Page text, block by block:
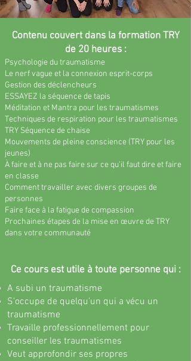
Contenu couvert dans la formation TRY
de 20 heures :
Psychologie du traumatisme
Le nerf vague et la connexion esprit-corps
Gestion des déclencheurs
ESSAYEZ la séquence de tapis
Méditation et Mantra pour les traumatismes
Techniques de respiration pour les traumatismes
TRY Séquence de chaise
Mouvements de pleine conscience (TRY pour les
jeunes)
À faire et à ne pas faire sur ce qu'il faut dire et faire
en classe
Comment travailler avec divers groupes de
personnes
Faire face à la fatigue de compassion
Prochaines étapes de la mise en œuvre de TRY
dans votre communauté
Ce cours est utile à toute personne qui :
A subi un traumatisme
S'occupe de quelqu'un qui a vécu un
traumatisme
Travaille professionnellement pour
conseiller les traumatismes
Veut approfondir ses propres